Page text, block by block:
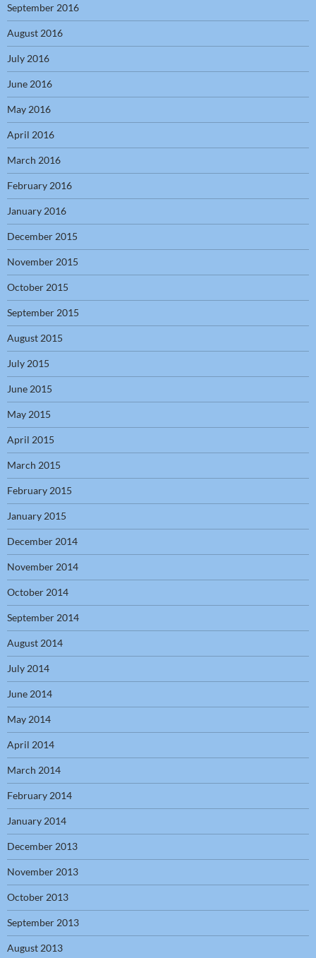
September 2016
August 2016
July 2016
June 2016
May 2016
April 2016
March 2016
February 2016
January 2016
December 2015
November 2015
October 2015
September 2015
August 2015
July 2015
June 2015
May 2015
April 2015
March 2015
February 2015
January 2015
December 2014
November 2014
October 2014
September 2014
August 2014
July 2014
June 2014
May 2014
April 2014
March 2014
February 2014
January 2014
December 2013
November 2013
October 2013
September 2013
August 2013